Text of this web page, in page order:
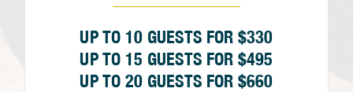
UP TO 10 GUESTS FOR $330
UP TO 15 GUESTS FOR $495
UP TO 20 GUESTS FOR $660